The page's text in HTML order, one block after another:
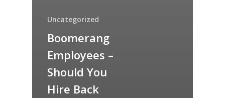
Uncategorized
Boomerang
Employees –
Should You
Hire Back